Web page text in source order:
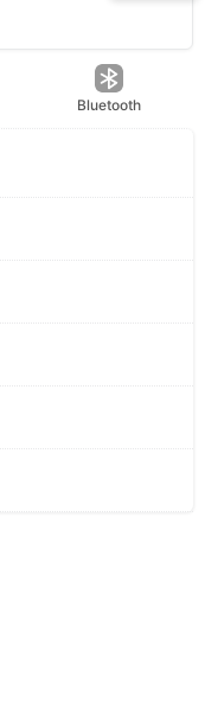
Bluetooth